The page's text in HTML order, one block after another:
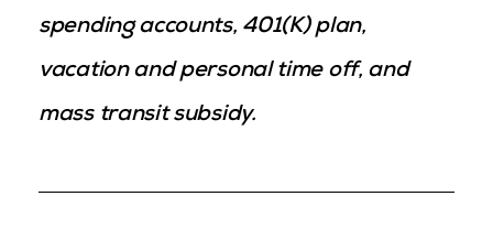
spending accounts, 401(K) plan,
vacation and personal time off, and
mass transit subsidy.